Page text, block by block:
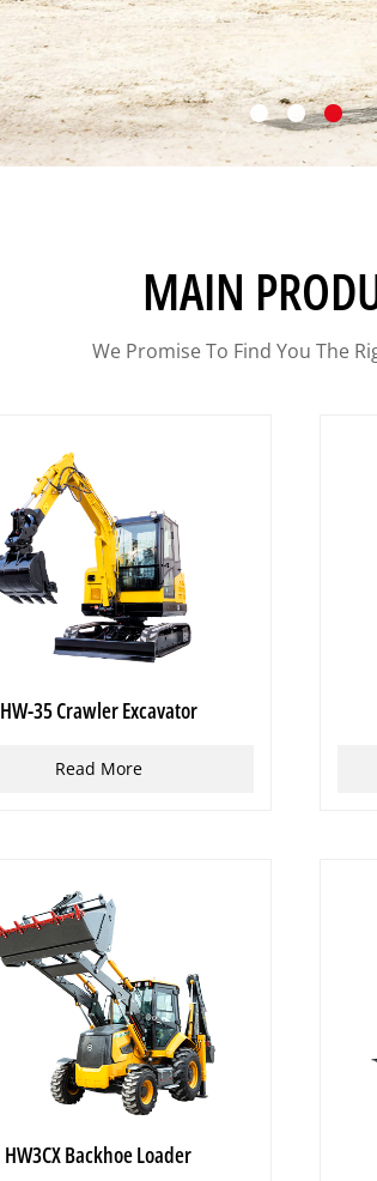
MAIN
We Promise To Find You The
HW-35 Crawler Excavator
Read More
HW3CX Backhoe Loader